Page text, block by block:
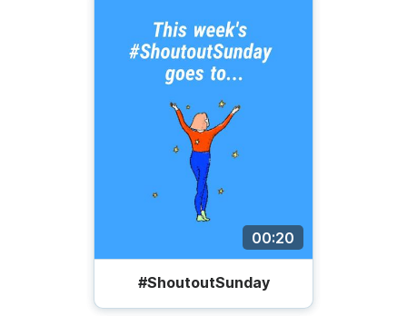
00:20
#ShoutoutSunday